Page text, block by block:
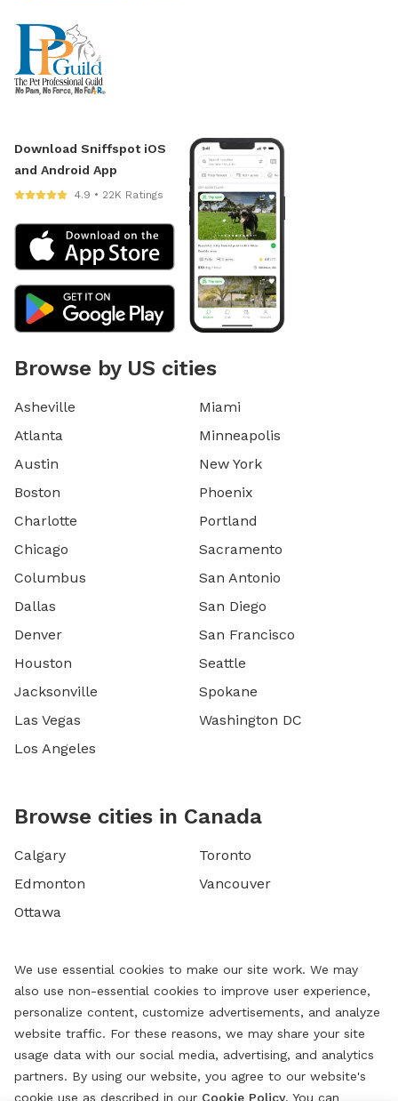
Download Sniffspot iOS
and Android App
4.9 • 22K Ratings
Browse by US cities
Asheville
Atlanta
Austin
Boston
Charlotte
Chicago
Columbus
Dallas
Denver
Houston
Jacksonville
Las Vegas
Los Angeles
Miami
Minneapolis
New York
Phoenix
Portland
Sacramento
San Antonio
San Diego
San Francisco
Seattle
Spokane
Washington DC
Browse cities in Canada
Calgary
Edmonton
Ottawa
Toronto
Vancouver
We use essential cookies to make our site work. We may
also use non-essential cookies to improve user experience,
personalize content, customize advertisements, and analyze
website traffic. For these reasons, we may share your site
usage data with our social media, advertising, and analytics
partners. By using our website, you agree to our website's
cookie use as described in our Cookie Policy. You can